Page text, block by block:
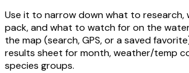
Use it to narrow down what to research,
pack, and what to watch for on the
the map (search, GPS, or a saved
results sheet for month, weather/temp
species groups.